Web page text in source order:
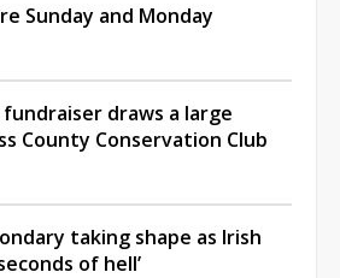
Sunday and Monday
draws a large
County Conservation Club
taking shape as Irish
of hell’